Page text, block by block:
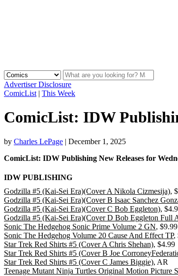
Advertiser Disclosure
ComicList | This Week
ComicList: IDW
by Charles LePage | December 1, 2025
ComicList: IDW Publishing New Releases for
IDW PUBLISHING
Godzilla #5 (Kai-Sei Era)(Cover A Nikola Cizmesija),
Godzilla #5 (Kai-Sei Era)(Cover B Isaac Sanchez
Godzilla #5 (Kai-Sei Era)(Cover C Bob Eggleton),
Godzilla #5 (Kai-Sei Era)(Cover D Bob Eggleton Full
Sonic The Hedgehog Sonic Prime Volume 2 GN, $9.99
Sonic The Hedgehog Volume 20 Cause And Effect TP,
Star Trek Red Shirts #5 (Cover A Chris Shehan), $4.99
Star Trek Red Shirts #5 (Cover B Joe
Star Trek Red Shirts #5 (Cover C James Biggie), AR
Teenage Mutant Ninja Turtles Original Motion Picture